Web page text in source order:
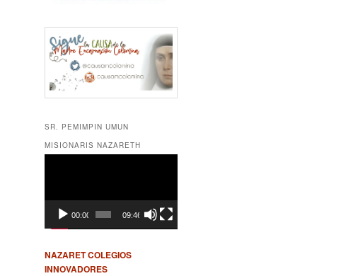
SR. PEMIMPIN UMUN
MISIONARIS NAZARETH
00:00 09:46
NAZARET COLEGIOS
INNOVADORES